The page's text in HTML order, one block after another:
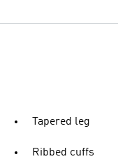
Tapered leg
Ribbed cuffs